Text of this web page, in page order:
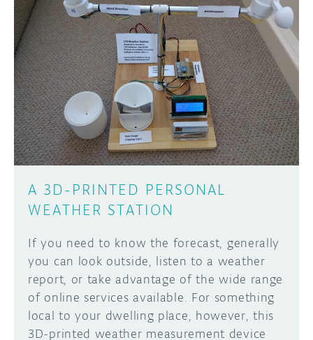
A 3D-PRINTED PERSONAL
WEATHER STATION
If you need to know the forecast, generally
you can look outside, listen to a weather
report, or take advantage of the wide range
of online services available. For something
local to your dwelling place, however, this
3D-printed weather measurement device